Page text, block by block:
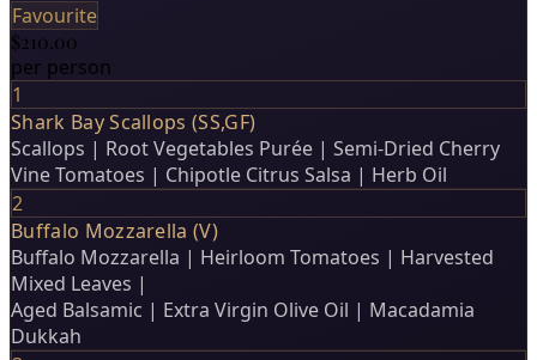
Favourite
$210.00
per person
1
Shark Bay Scallops (SS,GF)
Scallops | Root Vegetables Purée | Semi-Dried Cherry
Vine Tomatoes | Chipotle Citrus Salsa | Herb Oil
2
Buffalo Mozzarella (V)
Buffalo Mozzarella | Heirloom Tomatoes | Harvested
Mixed Leaves |
Aged Balsamic | Extra Virgin Olive Oil | Macadamia
Dukkah